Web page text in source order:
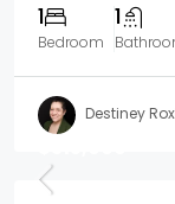
1
Bedroom
1
Destiney